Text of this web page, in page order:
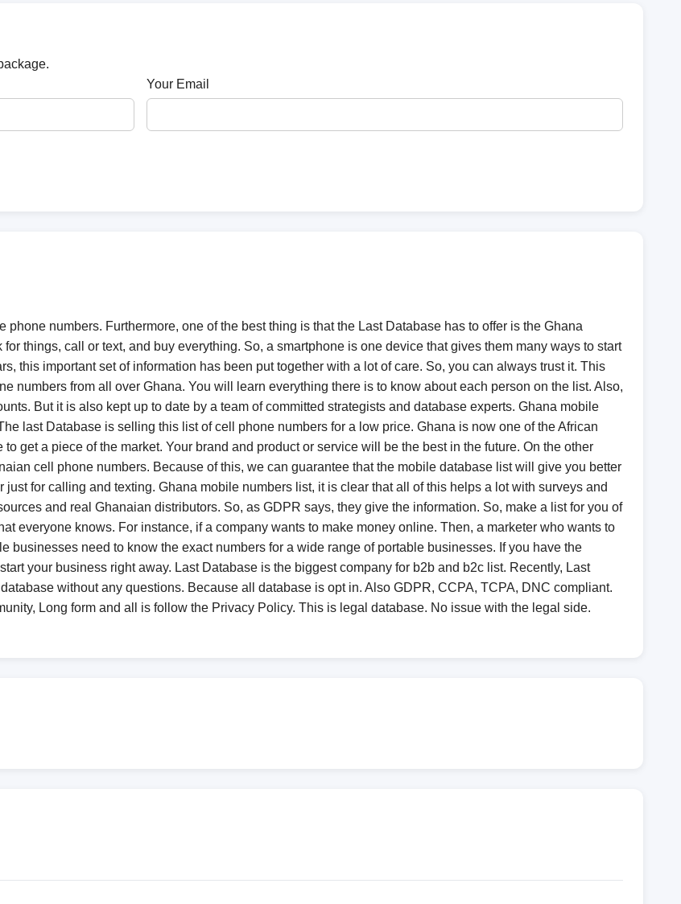
Your Email
numbers. Furthermore, one of the best thing is that the Last Database has to offer is the Ghana
things, call or text, and buy everything. So, a smartphone is one device that gives them many ways to start
this important set of information has been put together with a lot of care. So, you can always trust it. This
numbers from all over Ghana. You will learn everything there is to know about each person on the list. Also,
But it is also kept up to date by a team of committed strategists and database experts. Ghana mobile
last Database is selling this list of cell phone numbers for a low price. Ghana is now one of the African
get a piece of the market. Your brand and product or service will be the best in the future. On the other
cell phone numbers. Because of this, we can guarantee that the mobile database list will give you better
for calling and texting. Ghana mobile numbers list, it is clear that all of this helps a lot with surveys and
and real Ghanaian distributors. So, as GDPR says, they give the information. So, make a list for you of
everyone knows. For instance, if a company wants to make money online. Then, a marketer who wants to
businesses need to know the exact numbers for a wide range of portable businesses. If you have the
your business right away. Last Database is the biggest company for b2b and b2c list. Recently, Last
without any questions. Because all database is opt in. Also GDPR, CCPA, TCPA, DNC compliant.
Long form and all is follow the Privacy Policy. This is legal database. No issue with the legal side.